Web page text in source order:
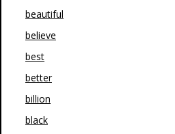
beautiful
believe
best
better
billion
black